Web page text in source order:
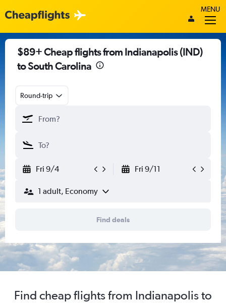
MENU
$89+ Cheap flights from Indianapolis (IND)
to South Carolina
Round-trip
Fri 9/4 Fri 9/11
1 adult, Economy
Find deals
Find cheap flights from Indianapolis to